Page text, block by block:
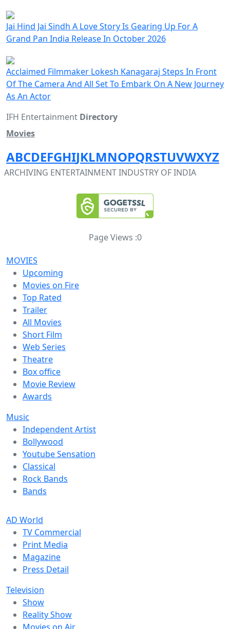
Jai Hind Jai Sindh A Love Story Is Gearing Up For A
Grand Pan India Release In October 2026
Acclaimed Filmmaker Lokesh Kanagaraj Steps In Front
Of The Camera And All Set To Embark On A New Journey
As An Actor
IFH Entertainment Directory
Movies
ABCDEFGHIJKLMNOPQRSTUVWXYZ
ARCHIVING ENTERTAINMENT INDUSTRY OF INDIA
Page Views :0
MOVIES
Upcoming
Movies on Fire
Top Rated
Trailer
All Movies
Short Film
Web Series
Theatre
Box office
Movie Review
Awards
Music
Independent Artist
Bollywood
Youtube Sensation
Classical
Rock Bands
Bands
AD World
TV Commercial
Print Media
Magazine
Press Detail
Television
Show
Reality Show